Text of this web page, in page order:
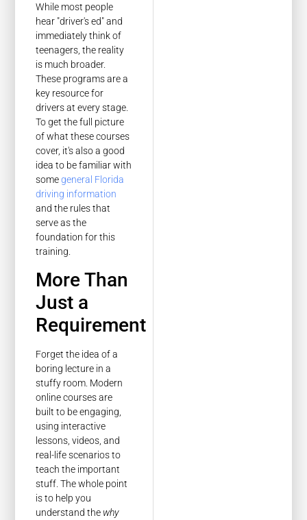
While most people
hear "driver's ed" and
immediately think of
teenagers, the reality
is much broader.
These programs are a
key resource for
drivers at every stage.
To get the full picture
of what these courses
cover, it's also a good
idea to be familiar with
somegeneral Florida
driving information
and the rules that
serve as the
foundation for this
training.
More Than
Just a
Requirement
Forget the idea of a
boring lecture in a
stuffy room. Modern
online courses are
built to be engaging,
using interactive
lessons, videos, and
real-life scenarios to
teach the important
stuff. The whole point
is to help you
understand the why